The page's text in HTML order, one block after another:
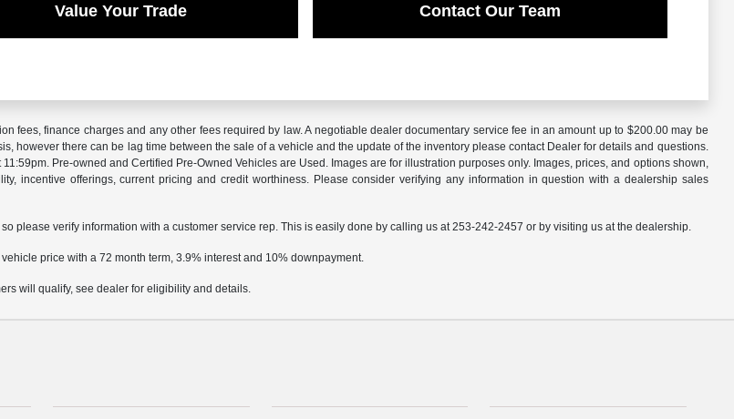
Value Your Trade Contact Our Team
fees, finance charges and any other fees required by law. A negotiable dealer documentary service fee in an amount up to $200.00 may be
however there can be lag time between the sale of a vehicle and the update of the inventory please contact Dealer for details and questions.
Pre-owned and Certified Pre-Owned Vehicles are Used. Images are for illustration purposes only. Images, prices, and options shown,
incentive offerings, current pricing and credit worthiness. Please consider verifying any information in question with a dealership sales
please verify information with a customer service rep. This is easily done by calling us at 253-242-2457 or by visiting us at the dealership.
price with a 72 month term, 3.9% interest and 10% downpayment.
will qualify, see dealer for eligibility and details.